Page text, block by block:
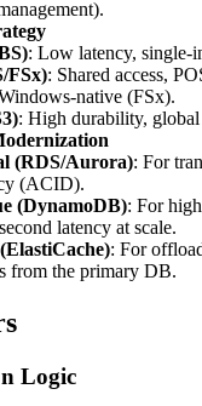
: Low latency, single-
FSx): Shared access,
native (FSx).
: High durability, global
(RDS/Aurora): For
(ACID).
(DynamoDB): For
latency at scale.
: For
from the primary DB.
Logic